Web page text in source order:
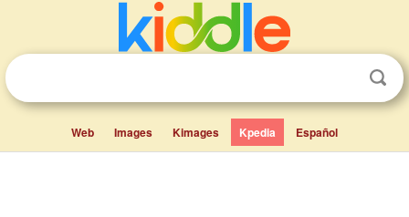
Web Images Kimages Kpedia Español